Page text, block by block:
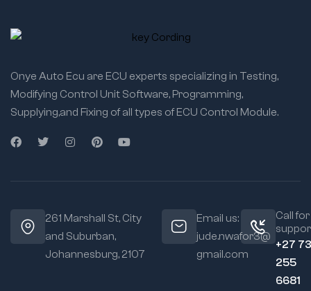
Onye Auto Ecu are ECU experts specializing in Testing,
Modifying Control Unit Software, Programming,
Supplying,and Fixing of all types of ECU Control Module.
261 Marshall St, City
and Suburban,
Johannesburg, 2107
Email us:
jude.nwafor3@
gmail.com
Call for
+27
255
6681